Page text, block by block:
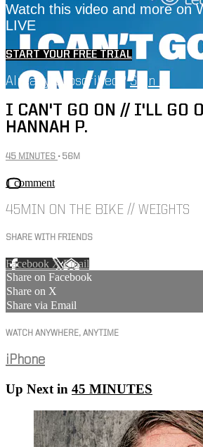
Watch this video and more on
LIVE
START YOUR FREE TRIAL
Already subscribed?Sign in
I CAN'T GO ON // I'LL GO
HANNAH P.
45 MINUTES • 56M
1 comment
45MIN ON THE BIKE // WEIGHTS
SHARE WITH FRIENDS
Facebook XEmail
Share on Facebook
Share on X
Share via Email
WATCH ANYWHERE, ANYTIME
iPhone
Up Next in 45 MINUTES